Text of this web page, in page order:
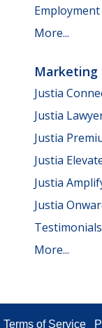
Employment
More...
Marketing
Justia
Justia
Justia
Justia
Justia
Justia
Testimonials
More...
Terms of Service